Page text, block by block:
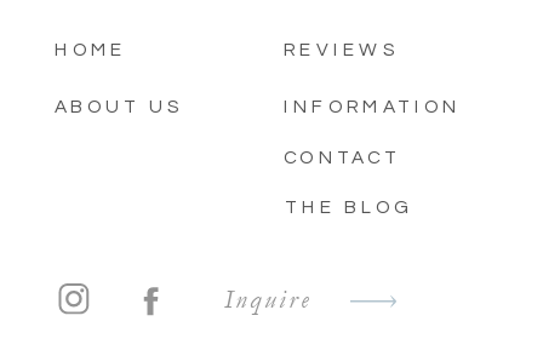
HOME
ABOUT US
REVIEWS
INFORMATION
CONTACT
THE BLOG
Inquire